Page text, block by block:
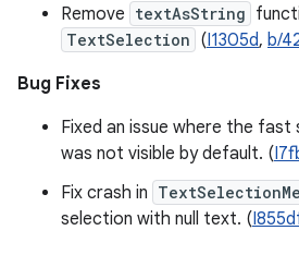
Remove textAsString
TextSelection (I1305d, b/
Bug Fixes
Fixed an issue where the fast
was not visible by default. (
Fix crash in
selection with null text. (